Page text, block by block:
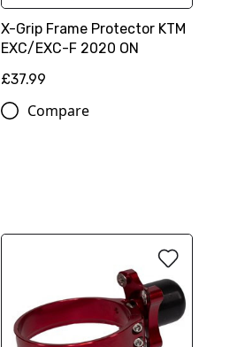
X-Grip Frame Protector KTM
EXC/EXC-F 2020 ON
£37.99
Compare